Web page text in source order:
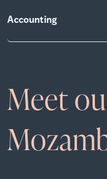
Accounting
Meet